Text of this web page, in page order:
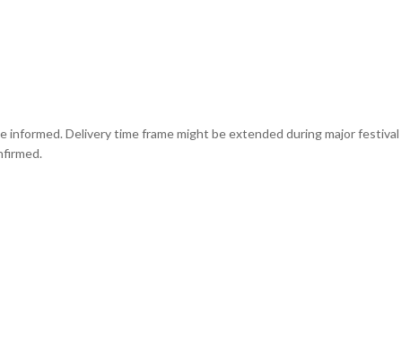
informed. Delivery time frame might be extended during major festival